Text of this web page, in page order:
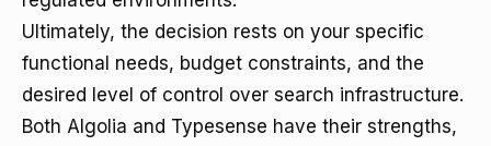
Ultimately, the decision rests on your specific
functional needs, budget constraints, and the
desired level of control over search infrastructure.
Both Algolia and Typesense have their strengths,